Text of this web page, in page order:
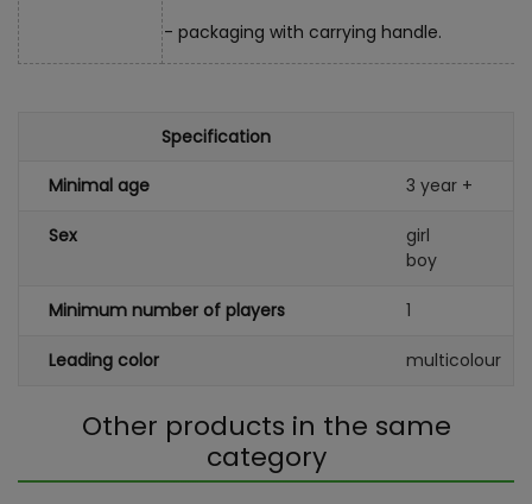
- packaging with carrying handle.
Specification
Minimal age 3 year +
Sex
girl
boy
Minimum number of players 1
Leading color multicolour
Other products in the same
category